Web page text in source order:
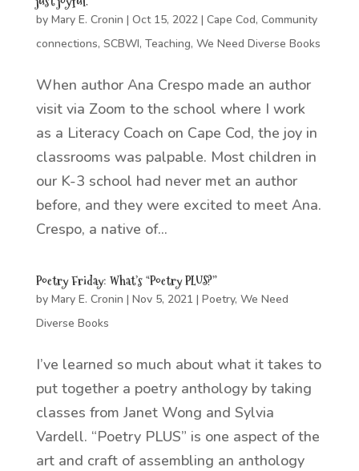
by Mary E. Cronin | Oct 15, 2022| Cape Cod, Community
connections, SCBWI, Teaching, We Need Diverse Books
When author Ana Crespo made an author
visit via Zoom to the school where I work
as a Literacy Coach on Cape Cod, the joy in
classrooms was palpable. Most children in
our K-3 school had never met an author
before, and they were excited to meet Ana.
Crespo, a native of...
Poetry Friday: What’s “Poetry PLUS?”
by Mary E. Cronin | Nov 5, 2021 | Poetry, We Need
Diverse Books
I’ve learned so much about what it takes to
put together a poetry anthology by taking
classes from Janet Wong and Sylvia
Vardell. “Poetry PLUS” is one aspect of the
art and craft of assembling an anthology